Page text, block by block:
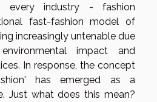
every industry - fashion
fast-fashion model of
increasingly untenable due
impact and
In response, the concept
has emerged as a
Just what does this mean?